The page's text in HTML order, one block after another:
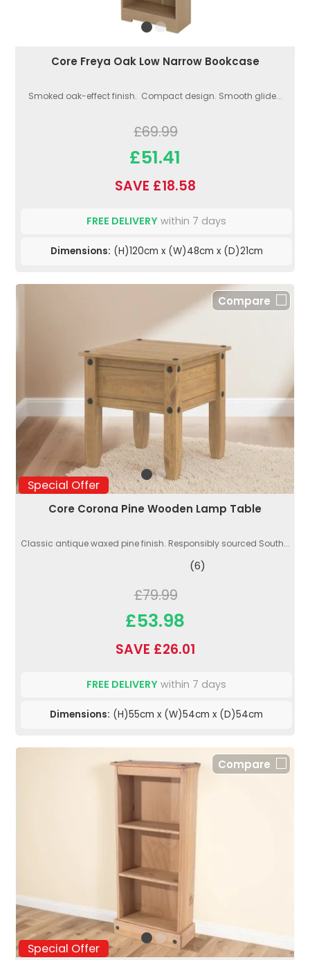
Core Freya Oak Low Narrow Bookcase
Smoked oak-effect finish. Compact design. Smooth glide...
£69.99
£51.41
SAVE £18.58
FREE DELIVERY within 7 days
Dimensions: (H)120cm x (W)48cm x (D)21cm
Special Offer
Compare
Core Corona Pine Wooden Lamp Table
Classic antique waxed pine finish. Responsibly sourced South...
(6)
£79.99
£53.98
SAVE £26.01
FREE DELIVERY within 7 days
Dimensions: (H)55cm x (W)54cm x (D)54cm
Special Offer
Compare